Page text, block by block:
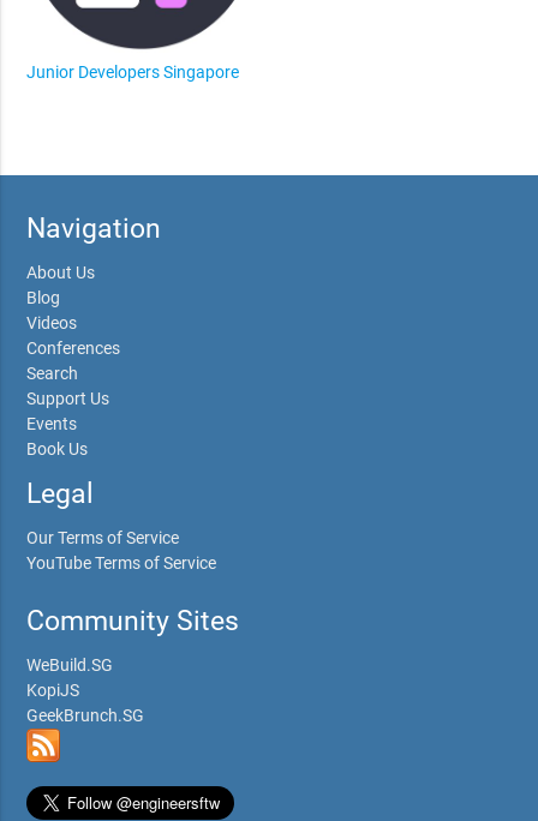
Junior Developers Singapore
Navigation
About Us
Blog
Videos
Conferences
Search
Support Us
Events
Book Us
Legal
Our Terms of Service
YouTube Terms of Service
Community Sites
WeBuild.SG
KopiJS
GeekBrunch.SG